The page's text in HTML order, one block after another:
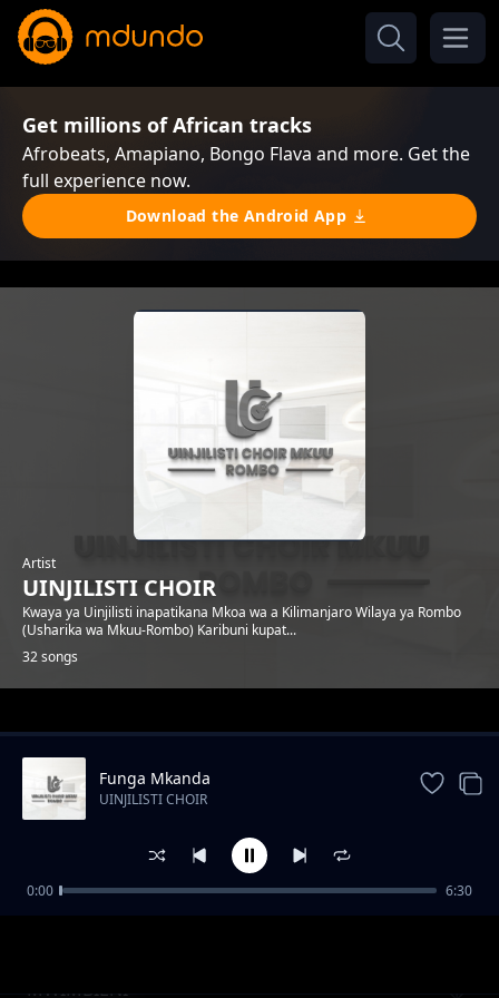
Get millions of African tracks
Afrobeats, Amapiano, Bongo Flava and more. Get the
full experience now.
Download the Android App
Artist
UINJILISTI CHOIR
Kwaya ya Uinjilisti inapatikana Mkoa wa a Kilimanjaro Wilaya ya Rombo
(Usharika wa Mkuu-Rombo) Karibuni kupat...
32 songs
Trending
MWIMBIENI
Funga Mkanda
UINJILISTI CHOIR
0:00 6:30